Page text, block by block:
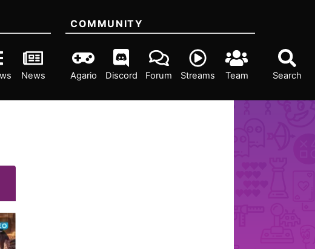
Search
News
COMMUNITY
Agario Discord Forum Streams Team